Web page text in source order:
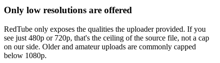
Only low resolutions are offered
RedTube only exposes the qualities the uploader provided. If you
see just 480p or 720p, that's the ceiling of the source file, not a cap
on our side. Older and amateur uploads are commonly capped
below 1080p.